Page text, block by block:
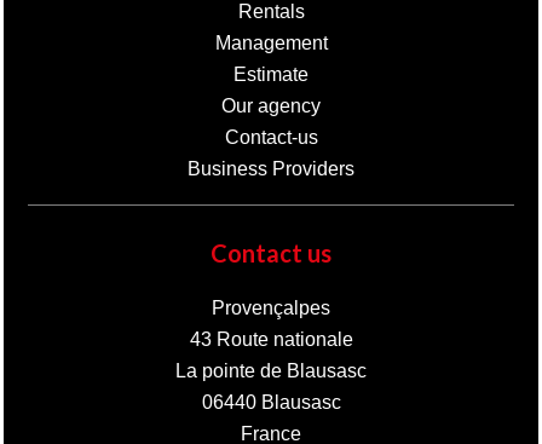
Rentals
Management
Estimate
Our agency
Contact-us
Business Providers
Contact us
Provençalpes
43 Route nationale
La pointe de Blausasc
06440Blausasc
France